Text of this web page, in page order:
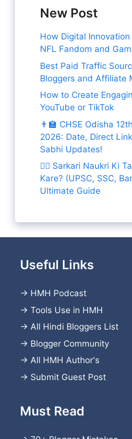
New Post
How Digital Innovation
NFL Fandom and
Best Paid Traffic
Bloggers and Affiliate
How to Create
YouTube or TikTok
👨‍🏫 CHSE Odisha
2026: Date, Direct
Sabhi Updates!
👨‍✈️ Sarkari Naukri Ki
Kare? (UPSC, SSC,
Ultimate Guide
Useful Links
→ HMH Podcast
→ Tools Use in HMH
→ All Hindi Bloggers List
→ Blogger Community
→ All HMH Author's
→ Submit Guest Post
Must Read